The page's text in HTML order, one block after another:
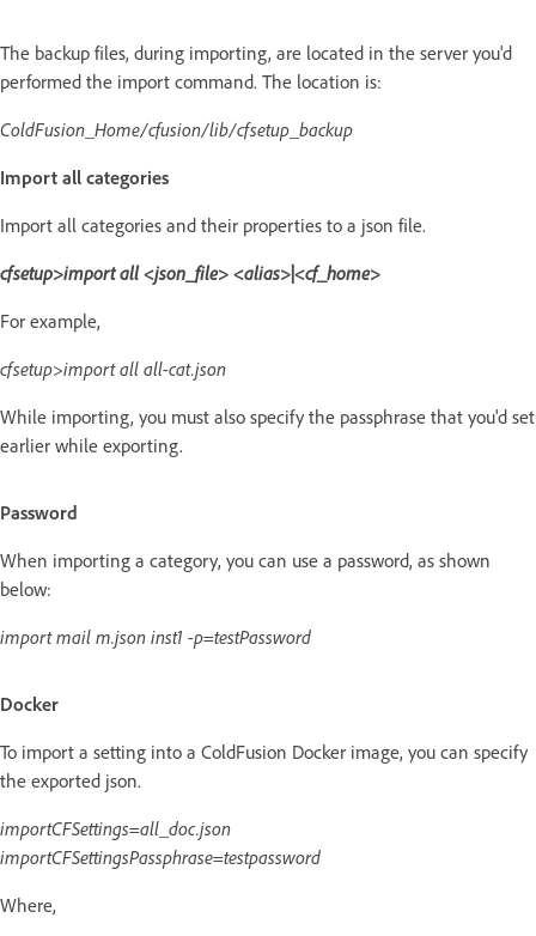
The backup files, during importing, are located in the server you'd
performed the import command. The location is:
ColdFusion_Home/cfusion/lib/cfsetup_backup
Import all categories
Import all categories and their properties to a json file.
cfsetup>import all <json_file> <alias>|<cf_home>
For example,
cfsetup>import all all-cat.json
While importing, you must also specify the passphrase that you'd set
earlier while exporting.
Password
When importing a category, you can use a password, as shown
below:
import mail m.json inst1 -p=testPassword
Docker
To import a setting into a ColdFusion Docker image, you can specify
the exported json.
importCFSettings=all_doc.json
importCFSettingsPassphrase=testpassword
Where,